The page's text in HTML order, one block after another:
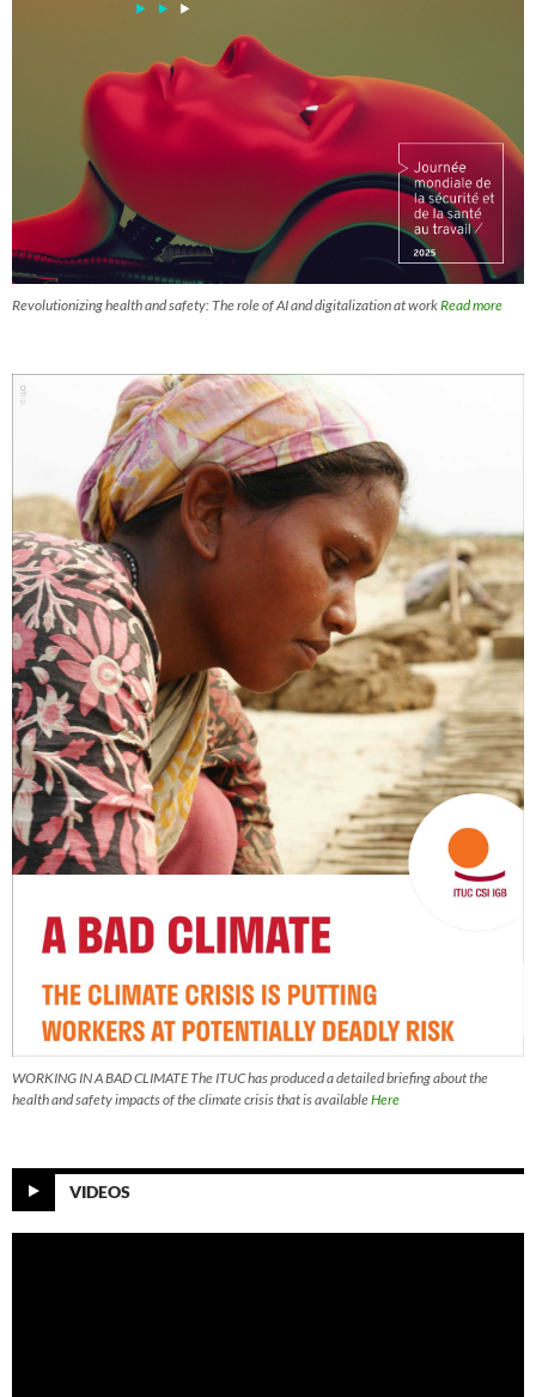
Revolutionizing health and safety: The role of AI and digitalization at workRead more
WORKING IN A BAD CLIMATE The ITUC has produced a detailed briefing about the
health and safety impacts of the climate crisis that is availableHere
VIDEOS